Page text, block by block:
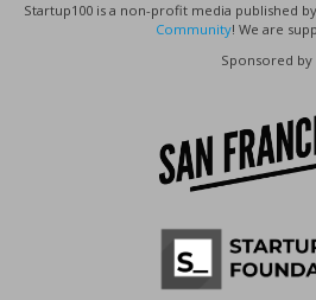
Startup100 is a non-profit media published
Community! We are
Sponsored by